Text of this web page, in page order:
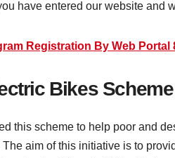
have entered our website and
Registration By Web Portal
Bikes
this scheme to help poor and
aim of this initiative is to